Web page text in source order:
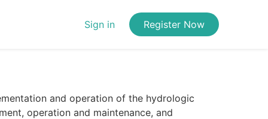
Sign in Register Now
and operation of the hydrologic
operation and maintenance, and